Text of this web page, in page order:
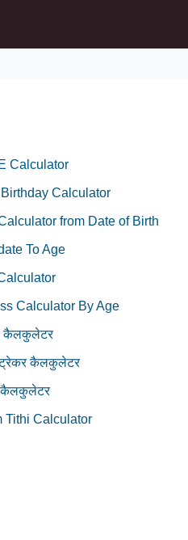
Calculator
Calculator
from Date of Birth
To Age
Calculator By Age
कैलकुलेटर
ट्रेकर कैलकुलेटर
कैलकुलेटर
Tithi Calculator